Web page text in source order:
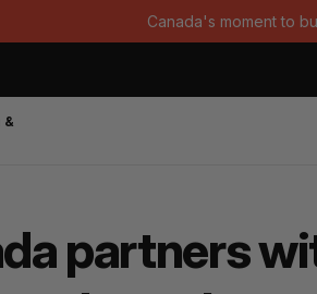
Canada's moment to
&
partners